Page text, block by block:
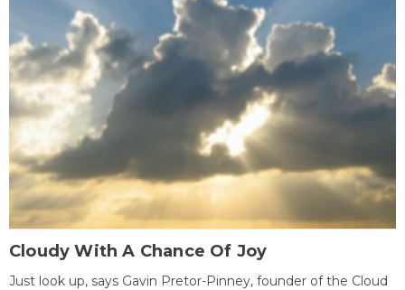
Cloudy With A Chance Of Joy
Just look up, says Gavin Pretor-Pinney, founder of the Cloud